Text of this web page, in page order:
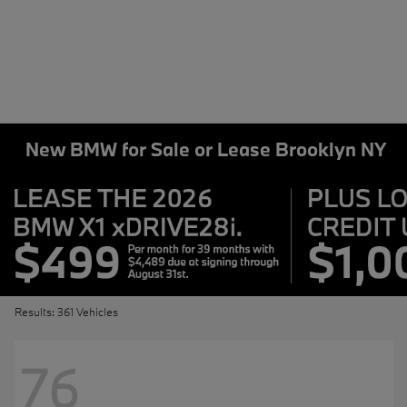
New BMW for Sale or Lease Brooklyn NY
Results: 361 Vehicles
76